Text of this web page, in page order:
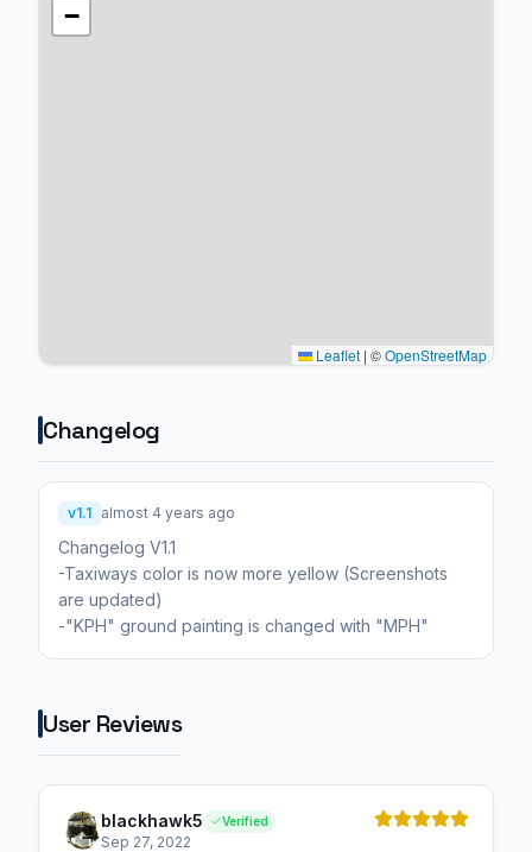
−
Leaflet | ©OpenStreetMap
Changelog
v1.1 almost 4 years ago
Changelog V1.1
-Taxiways color is now more yellow (Screenshots
are updated)
-"KPH" ground painting is changed with "MPH"
User Reviews
blackhawk5 Verified
Sep 27, 2022